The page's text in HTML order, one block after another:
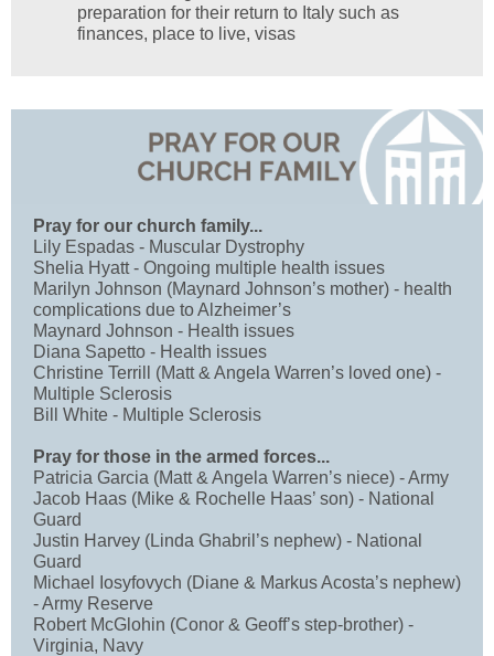
preparation for their return to Italy such as
finances, place to live, visas
Pray for our church family...
Lily Espadas - Muscular Dystrophy
Shelia Hyatt - Ongoing multiple health issues
Marilyn Johnson (Maynard Johnson’s mother) - health
complications due to Alzheimer’s
Maynard Johnson - Health issues
Diana Sapetto - Health issues
Christine Terrill (Matt & Angela Warren’s loved one) -
Multiple Sclerosis
Bill White - Multiple Sclerosis
Pray for those in the armed forces...
Patricia Garcia (Matt & Angela Warren’s niece) - Army
Jacob Haas (Mike & Rochelle Haas’ son) - National
Guard
Justin Harvey (Linda Ghabril’s nephew) - National
Guard
Michael Iosyfovych (Diane & Markus Acosta’s nephew)
- Army Reserve
Robert McGlohin (Conor & Geoff’s step-brother) -
Virginia, Navy